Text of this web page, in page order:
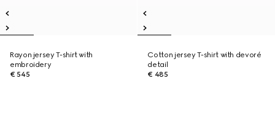
Rayon jersey T-shirt with
embroidery
€ 545
Cotton jersey T-shirt with devoré
detail
€ 485